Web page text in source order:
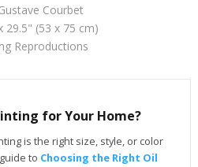
Courbet
29.5" (53 x 75 cm)
Reproductions
for Your Home?
is the right size, style, or color
to Choosing the Right Oil